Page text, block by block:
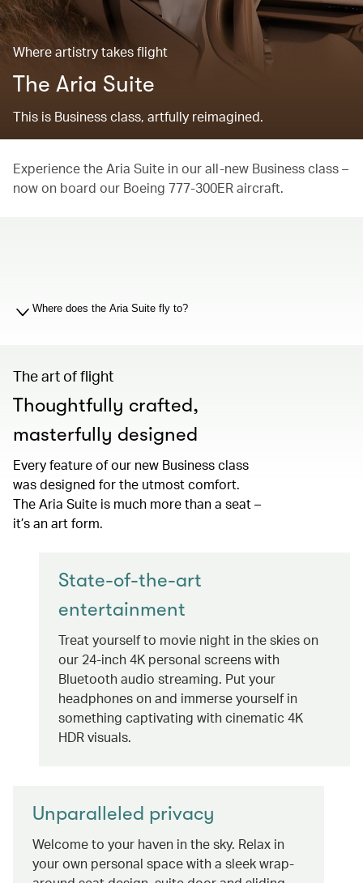
Where artistry takes flight
The Aria Suite
This is Business class, artfully reimagined.
Experience the Aria Suite in our all-new Business class –
now on board our Boeing 777-300ER aircraft.
Where does the Aria Suite fly to?
The art of flight
Thoughtfully crafted,
masterfully designed
Every feature of our new Business class
was designed for the utmost comfort.
The Aria Suite is much more than a seat –
it’s an art form.
State-of-the-art
entertainment
Treat yourself to movie night in the skies on
our 24-inch 4K personal screens with
Bluetooth audio streaming. Put your
headphones on and immerse yourself in
something captivating with cinematic 4K
HDR visuals.
Unparalleled privacy
Welcome to your haven in the sky. Relax in
your own personal space with a sleek wrap-